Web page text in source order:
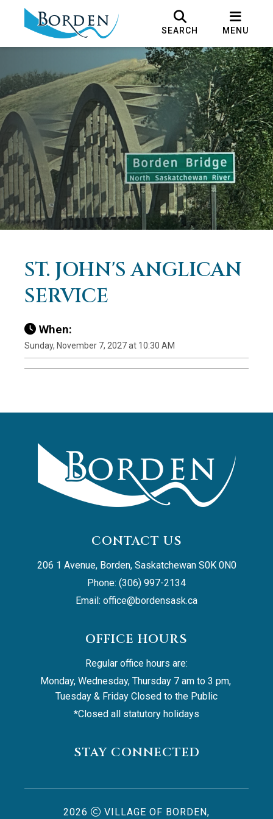
SEARCH MENU
ST. JOHN'S ANGLICAN
SERVICE
When:
Sunday, November 7, 2027 at 10:30 AM
CONTACT US
206 1 Avenue, Borden, Saskatchewan S0K 0N0
Phone: (306) 997-2134
Email: office@bordensask.ca
OFFICE HOURS
Regular office hours are:
Monday, Wednesday, Thursday 7 am to 3 pm,
Tuesday & Friday Closed to the Public
*Closed all statutory holidays
STAY CONNECTED
2026 VILLAGE OF BORDEN,